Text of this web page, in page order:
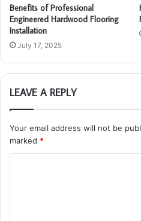
Benefits of Professional
Engineered Hardwood Flooring
Installation
July 17, 2025
LEAVE A REPLY
Your email address will not be
marked *